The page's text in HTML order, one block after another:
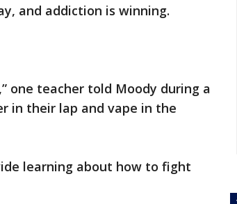
and addiction is winning.
one teacher told Moody during a
in their lap and vape in the
learning about how to fight